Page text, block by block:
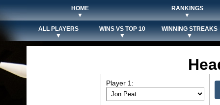
HOME
▼
RANKINGS
▼
ALL PLAYERS
▼
WINS VS TOP 10
▼
WINNING STREAKS
▼
Player 1: